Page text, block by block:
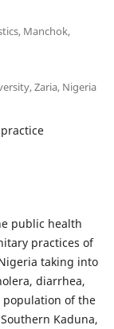
Manchok,
Zaria, Nigeria
public health
practices of
taking into
diarrhea,
population of the
Kaduna,